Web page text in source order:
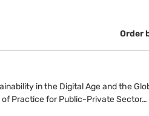
Order
in the Digital Age and the
of Practice for Public-Private Sector…